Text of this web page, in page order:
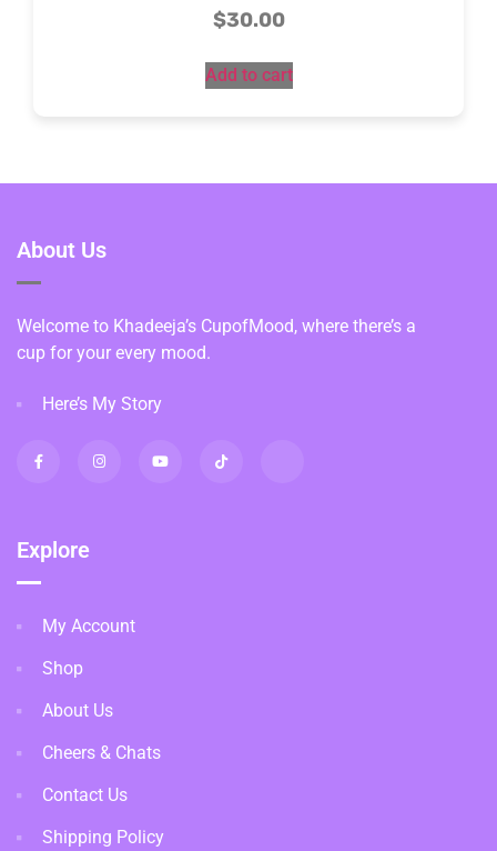
$30.00
Add to cart
About Us
Welcome to Khadeeja’s CupofMood, where there’s a
cup for your every mood.
Here’s My Story
Explore
My Account
Shop
About Us
Cheers & Chats
Contact Us
Shipping Policy